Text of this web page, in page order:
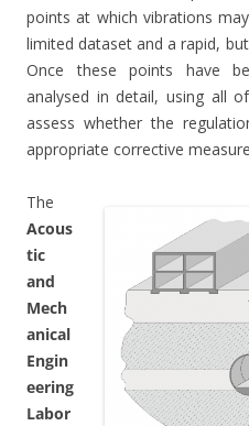
points at which vibrations
limited dataset and a rapid,
Once these points have
analysed in detail, using all
assess whether the
appropriate corrective
The
Acous
tic
and
Mech
anical
Engin
eering
Labor